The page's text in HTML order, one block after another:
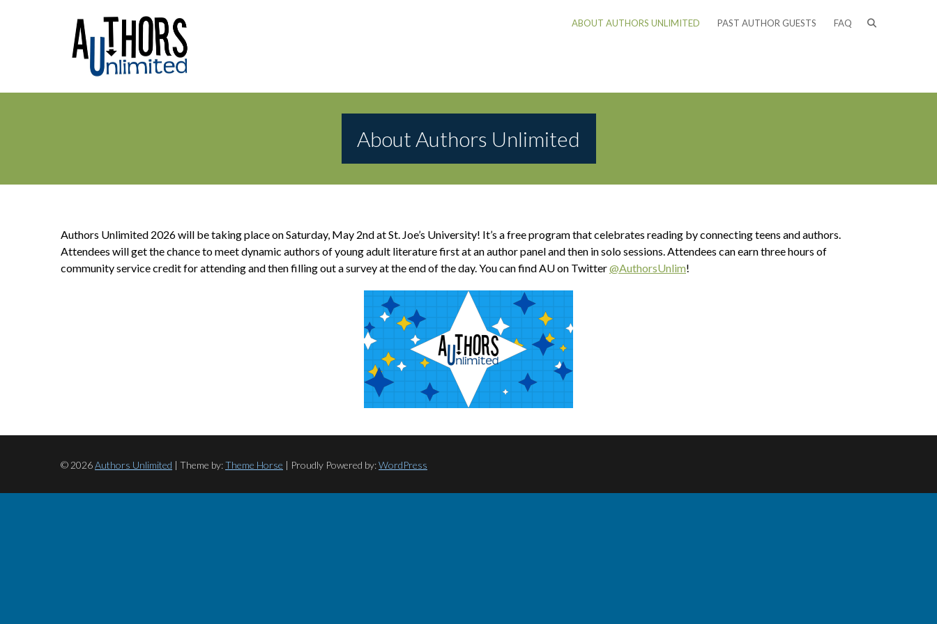
ABOUT AUTHORS UNLIMITED PAST AUTHOR GUESTS FAQ
About Authors Unlimited
Authors Unlimited 2026 will be taking place on Saturday, May 2ndat St. Joe’s University! It’s a free program that celebrates reading by connecting teens and authors.
Attendees will get the chance to meet dynamic authors of young adult literature first at an author panel and then in solo sessions. Attendees can earn three hours of
community service credit for attending and then filling out a survey at the end of the day.You can find AU on Twitter@AuthorsUnlim!
© 2026Authors Unlimited | Theme by:Theme Horse | Proudly Powered by:WordPress